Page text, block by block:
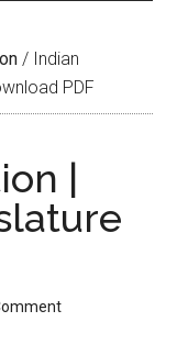
/ Indian
PDF
|